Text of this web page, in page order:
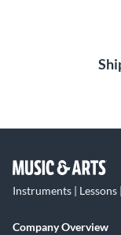
Instruments | Lessons
Company Overview